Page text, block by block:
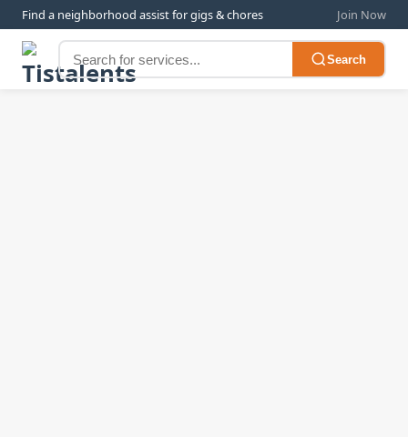
Find a neighborhood assist for gigs & chores Join Now
Search